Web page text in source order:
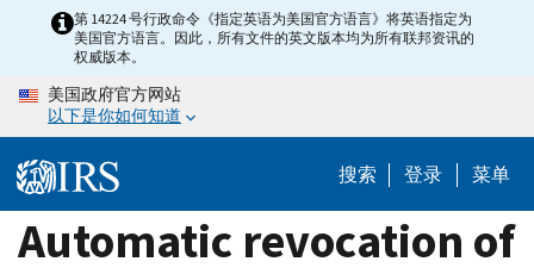
content
第 14224 号行政命令《指定英语为美国官方语言》将英语指定为
美国官方语言。因此，所有文件的英文版本均为所有联邦资讯的
权威版本。
美国政府官方网站
以下是你如何知道
搜索 登录 菜单
Automatic revocation of